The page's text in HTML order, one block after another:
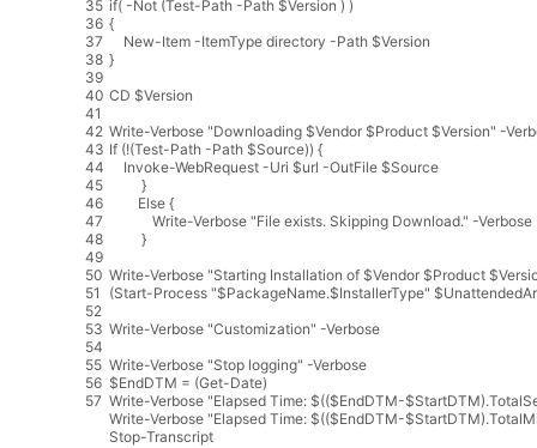
35
36
37
38
39
40
41
42
43
44
45
46
47
48
49
50
51
52
53
54
55
56
57
if( -Not (Test-Path -Path $Version ) )
{
New-Item -ItemType directory -Path $Version
}
CD $Version
Write-Verbose "Downloading $Vendor $Product $Version" -
If (!(Test-Path -Path $Source)) {
Invoke-WebRequest -Uri $url -OutFile $Source
}
Else {
Write-Verbose "File exists. Skipping Download." -Verbose
}
Write-Verbose "Starting Installation of $Vendor $Product
(Start-Process "$PackageName.$InstallerType" $
Write-Verbose "Customization" -Verbose
Write-Verbose "Stop logging" -Verbose
$EndDTM = (Get-Date)
Write-Verbose "Elapsed Time: $(($EndDTM-
Write-Verbose "Elapsed Time: $(($EndDTM-
Stop-Transcript